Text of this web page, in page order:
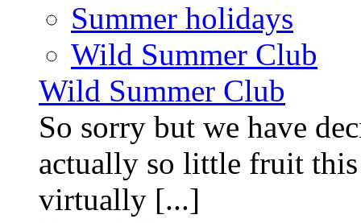
Summer holidays
Wild Summer Club
Wild Summer Club
So sorry but we have
actually so little fruit
virtually [...]